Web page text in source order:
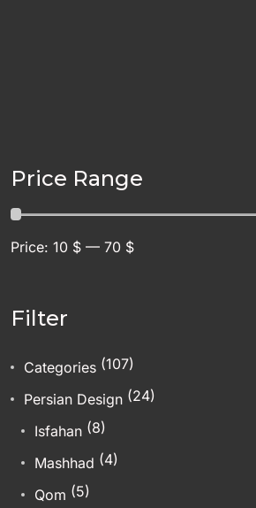
Price Range
Price: 10 $ — 70 $
Filter
Categories (107)
Persian Design (24)
Isfahan (8)
Mashhad (4)
Qom (5)